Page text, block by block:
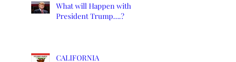
What will Happen with
President Trump….?
CALIFORNIA